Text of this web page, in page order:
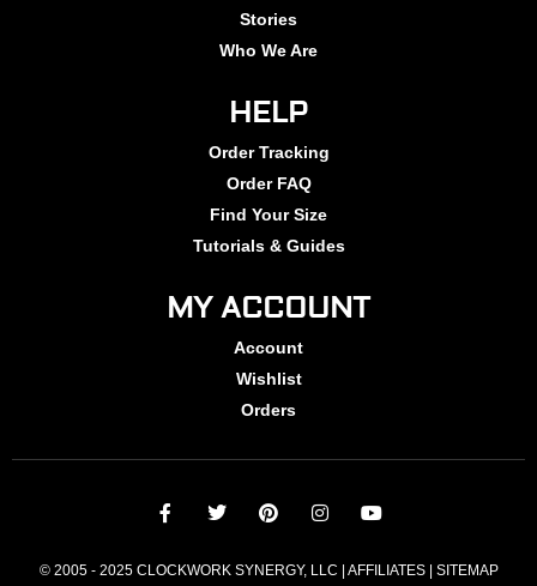
Stories
Who We Are
HELP
Order Tracking
Order FAQ
Find Your Size
Tutorials & Guides
MY ACCOUNT
Account
Wishlist
Orders
© 2005 - 2025 CLOCKWORK SYNERGY, LLC | AFFILIATES | SITEMAP